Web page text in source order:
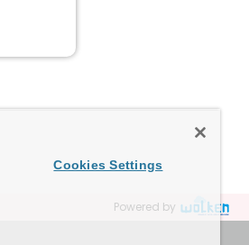
Powered by
Cookies Settings